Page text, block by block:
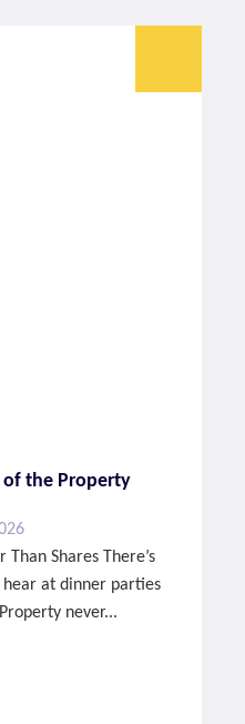
the Property
Shares There’s
at dinner parties
never...